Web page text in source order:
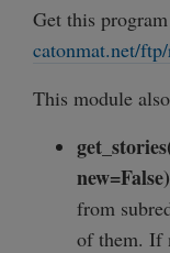
    {
Get this
catonmat.net/
This module
new=False)
from
of them. If